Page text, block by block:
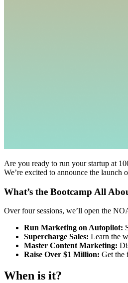
Are you ready to run your startup at
We’re excited to announce the launch
What’s the Bootcamp All
Over four sessions, we’ll open the
Run Marketing on Autopilot:
Supercharge Sales: Learn the
Master Content Marketing:
Raise Over $1 Million: Get the
When is it?